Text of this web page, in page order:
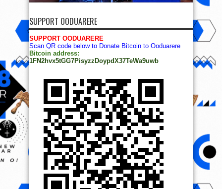
SUPPORT OODUARERE
SUPPORT OODUARERE
Scan QR code below to Donate Bitcoin to Ooduarere
Bitcoin address:
1FN2hvx5tGG7PisyzzDoypdX37TeWa9uwb